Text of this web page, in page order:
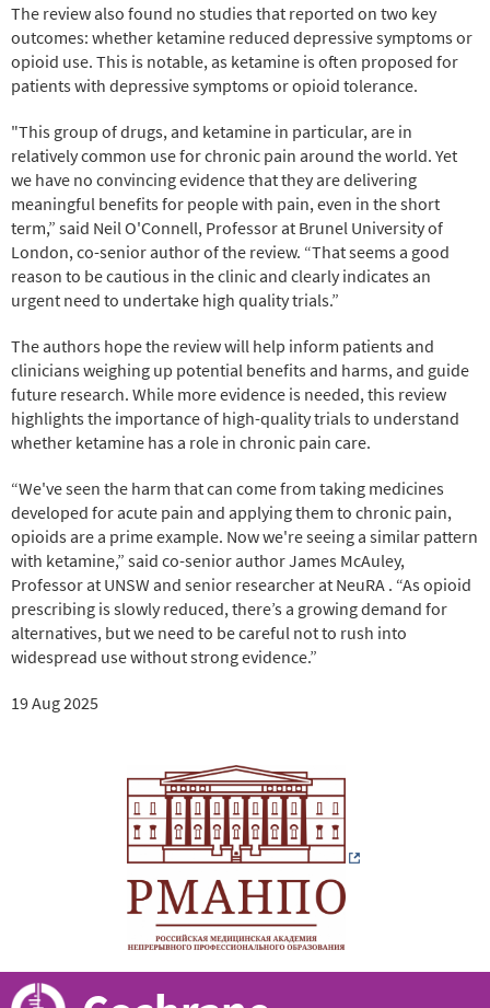
The review also found no studies that reported on two key
outcomes: whether ketamine reduced depressive symptoms or
opioid use. This is notable, as ketamine is often proposed for
patients with depressive symptoms or opioid tolerance.
"This group of drugs, and ketamine in particular, are in
relatively common use for chronic pain around the world. Yet
we have no convincing evidence that they are delivering
meaningful benefits for people with pain, even in the short
term,” said Neil O'Connell, Professor at Brunel University of
London, co-senior author of the review. “That seems a good
reason to be cautious in the clinic and clearly indicates an
urgent need to undertake high quality trials.”
The authors hope the review will help inform patients and
clinicians weighing up potential benefits and harms, and guide
future research. While more evidence is needed, this review
highlights the importance of high-quality trials to understand
whether ketamine has a role in chronic pain care.
“We've seen the harm that can come from taking medicines
developed for acute pain and applying them to chronic pain,
opioids are a prime example. Now we're seeing a similar pattern
with ketamine,” said co-senior author James McAuley,
Professor at UNSW and senior researcher at NeuRA . “As opioid
prescribing is slowly reduced, there’s a growing demand for
alternatives, but we need to be careful not to rush into
widespread use without strong evidence.”
19 Aug 2025